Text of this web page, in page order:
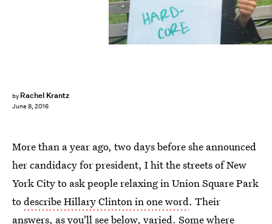
by Rachel Krantz
June 8, 2016
More than a year ago, two days before she announced
her candidacy for president, I hit the streets of New
York City to ask people relaxing in Union Square Park
todescribe Hillary Clinton in one word. Their
answers, as you'll see below, varied. Some where